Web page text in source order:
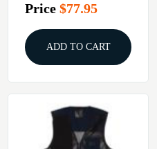
Price $77.95
ADD TO CART